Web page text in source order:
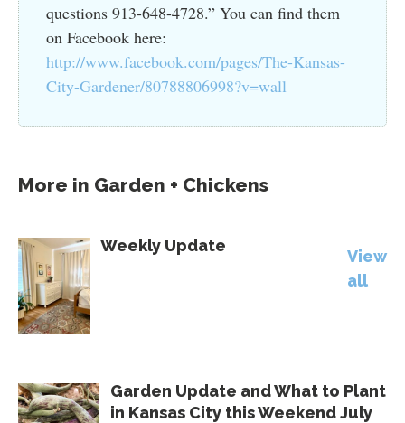
questions 913-648-4728.” You can find them
on Facebook here:
http://www.facebook.com/pages/The-Kansas-
City-Gardener/80788806998?v=wall
More in Garden + Chickens
Weekly Update
Garden Update and What to Plant
in Kansas City this Weekend July
View
all